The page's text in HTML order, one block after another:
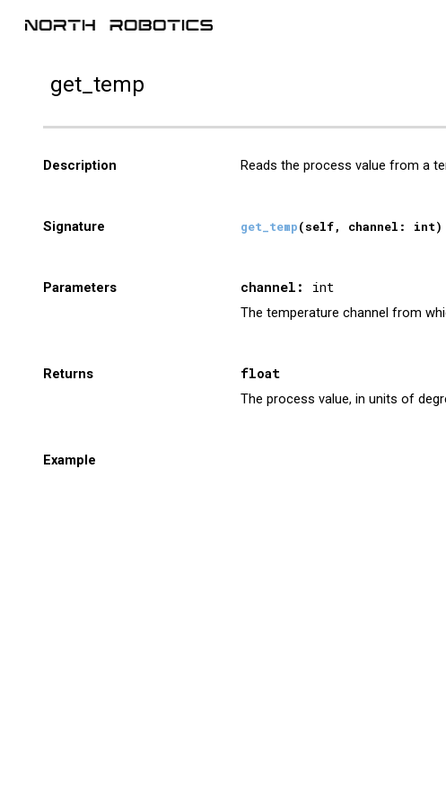
get_ temp
Description Reads the process value from a
Signature get_ temp(self, channel: int)
Parameters channel : int
The temperature channel from
Returns float
The process value, in units of
Example